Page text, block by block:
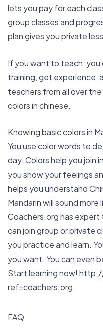
lets you pay for each
group classes and
plan gives you private
If you want to teach, you
training, get experience,
teachers from all over
colors in chinese.
Knowingbasic colors in
You use color words to
day. Colors help you join
you show your feelings
helps you understand
Mandarin will sound
Coachers.org has expert
canjoin group or private
you practice and learn.
you want. You can even
Start learning now!
ref=coachers.org
FAQ